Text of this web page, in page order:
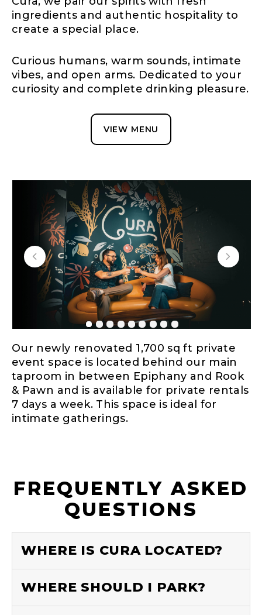
ingredients and authentic hospitality to
create a special place.
Curious humans, warm sounds, intimate
vibes, and open arms. Dedicated to your
curiosity and complete drinking pleasure.
VIEW MENU
Our newly renovated 1,700 sq ft private
event space is located behind our main
taproom in between Epiphany and Rook
& Pawn and is available for private rentals
7 days a week. This space is ideal for
intimate gatherings.
FREQUENTLY ASKED
QUESTIONS
WHERE IS CURA LOCATED?
WHERE SHOULD I PARK?